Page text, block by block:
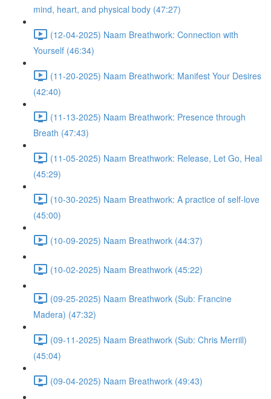
mind, heart, and physical body (47:27)
(12-04-2025) Naam Breathwork: Connection with
Yourself (46:34)
(11-20-2025) Naam Breathwork: Manifest Your Desires
(42:40)
(11-13-2025) Naam Breathwork: Presence through
Breath (47:43)
(11-05-2025) Naam Breathwork: Release, Let Go, Heal
(45:29)
(10-30-2025) Naam Breathwork: A practice of self-love
(45:00)
(10-09-2025) Naam Breathwork (44:37)
(10-02-2025) Naam Breathwork (45:22)
(09-25-2025) Naam Breathwork (Sub: Francine
Madera) (47:32)
(09-11-2025) Naam Breathwork (Sub: Chris Merrill)
(45:04)
(09-04-2025) Naam Breathwork (49:43)